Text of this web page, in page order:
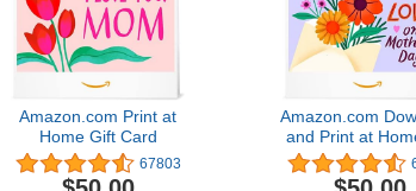
Amazon.com Print at
Home Gift Card
67803
Amazon.com
and Print at
Card4.8 out of 5
67,803$50.00